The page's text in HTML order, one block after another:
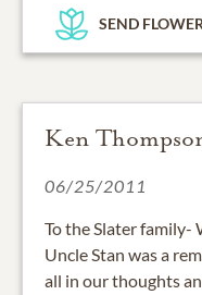
SEND
Ken
06/25/2011
To the Slater family-
Uncle Stan was a
all in our thoughts